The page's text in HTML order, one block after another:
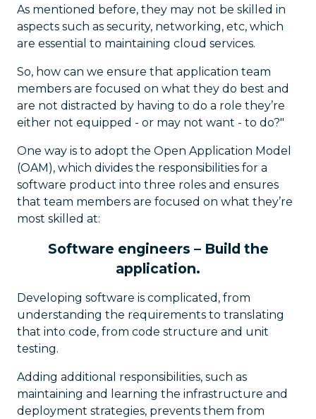
As mentioned before, they may not be skilled in
aspects such as security, networking, etc, which
are essential to maintaining cloud services.
So, how can we ensure that application team
members are focused on what they do best and
are not distracted by having to do a role they’re
either not equipped - or may not want - to do?"
One way is to adopt the Open Application Model
(OAM), which divides the responsibilities for a
software product into three roles and ensures
that team members are focused on what they’re
most skilled at:
Software engineers – Build the
application.
Developing software is complicated, from
understanding the requirements to translating
that into code, from code structure and unit
testing.
Adding additional responsibilities, such as
maintaining and learning the infrastructure and
deployment strategies, prevents them from